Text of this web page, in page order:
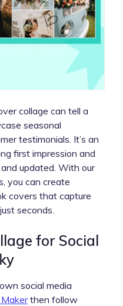
collage can tell a
seasonal
testimonials. It’s an
first impression and
updated. With our
you can create
covers that capture
seconds.
for Social
social media
then follow